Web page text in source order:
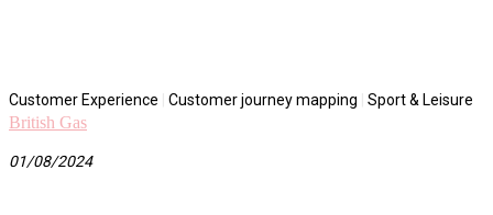
Customer Experience Customer journey mapping Sport & Leisure
British Gas
01/08/2024